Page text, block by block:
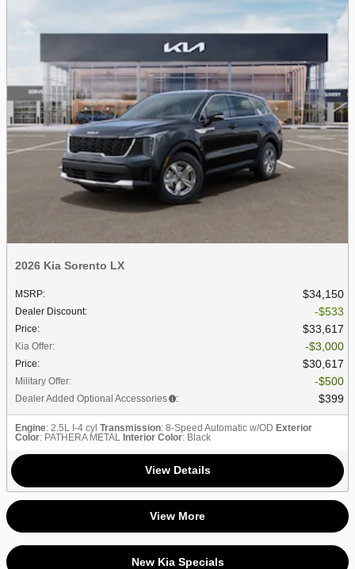
2026 Kia Sorento LX
MSRP: $34,150
Dealer Discount: $533
Price: $33,617
Kia Offer: $3,000
Price: $30,617
Military Offer: $500
Dealer Added Optional Accessories : $399
Engine: 2.5L I-4 cyl Transmission: 8-Speed Automatic w/OD Exterior
Color: PATHERA METAL Interior Color: Black
View Details
View More
New Kia Specials